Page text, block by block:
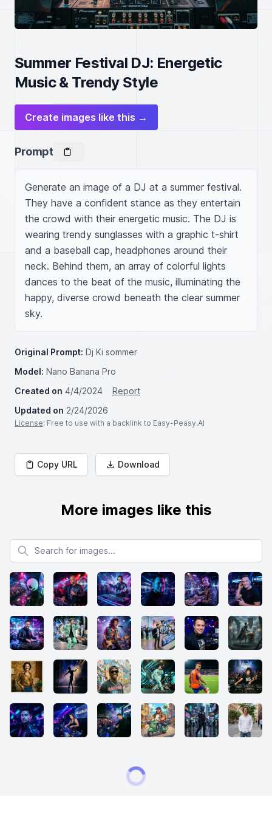
Summer Festival DJ: Energetic
Music & Trendy Style
Create images like this →
Prompt
Generate an image of a DJ at a summer festival.
They have a confident stance as they entertain
the crowd with their energetic music. The DJ is
wearing trendy sunglasses with a graphic t-shirt
and a baseball cap, headphones around their
neck. Behind them, an array of colorful lights
dances to the beat of the music, illuminating the
happy, diverse crowd beneath the clear summer
sky.
Original Prompt: Dj Ki sommer
Model: Nano Banana Pro
Created on 4/4/2024
Report
Updated on 2/24/2026
License: Free to use with a backlink to Easy-Peasy.AI
Copy URL Download
More images like this
Search for images